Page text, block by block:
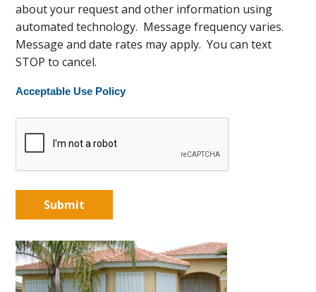
about your request and other information using
automated technology. Message frequency varies.
Message and date rates may apply. You can text
STOP to cancel.
Acceptable Use Policy